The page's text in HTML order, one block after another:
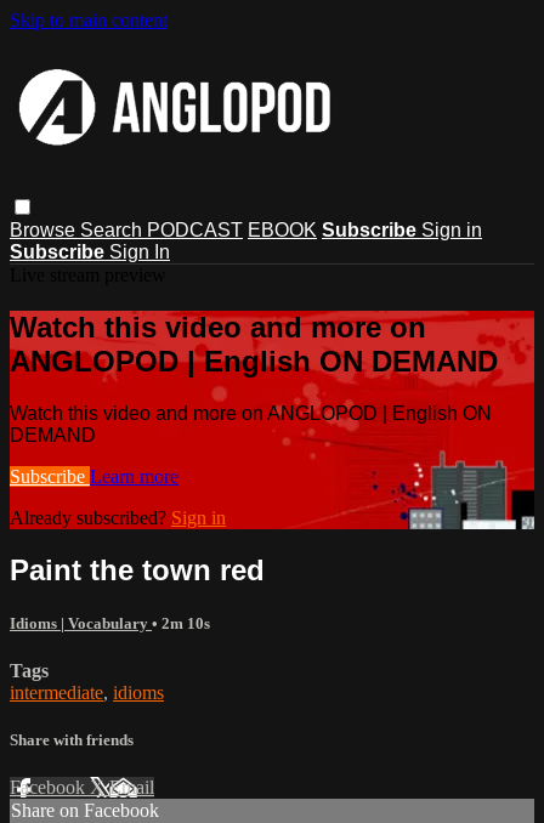
Skip to main content
Browse Search PODCAST EBOOK Subscribe Sign in
Subscribe Sign In
Watch this video and more on
ANGLOPOD | English ON DEMAND
Watch this video and more on ANGLOPOD | English ON
DEMAND
Subscribe Learn more
Already subscribed? Sign in
Paint the town red
Idioms | Vocabulary • 2m 10s
Tags
intermediate, idioms
Share with friends
Facebook XEmail
Share on Facebook